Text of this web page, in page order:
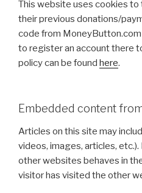
This website uses cookies to
their previous donations/
code from
to register an account there
policy can be found here.
Embedded content
Articles on this site may
videos, images, articles,
other websites behaves in
visitor has visited the other